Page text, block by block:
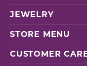
JEWELRY
STORE MENU
CUSTOMER